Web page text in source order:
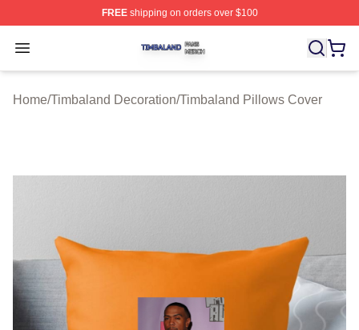
FREEshipping on orders over $100
Open menu
Timbaland Shop ⚡️ Officially Licensed Timbaland
Home/Timbaland Decoration/Timbaland Pillows Cover